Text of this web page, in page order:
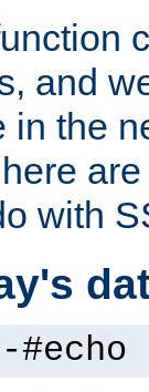
and
in the
with